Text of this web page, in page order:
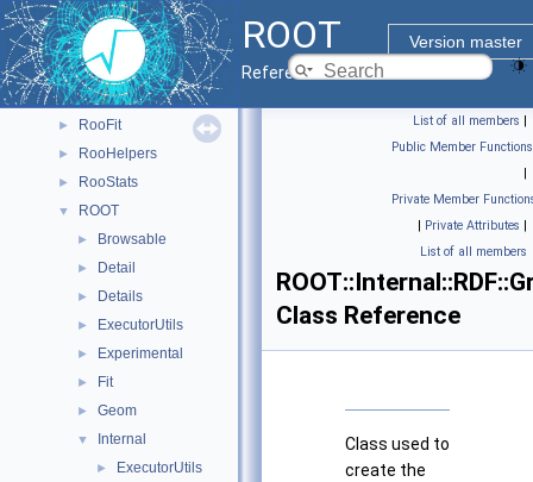
ROOT
Version master
Reference Guide
► PyROOT
► ReadSpeed
► Rgl
► RooBatchCompute
► RooFit
► RooHelpers
► RooStats
▼ ROOT
► Browsable
► Detail
► Details
► ExecutorUtils
► Experimental
► Fit
► Geom
▼ Internal
► ExecutorUtils
List of all members |
Public Member Functions
|
Private Member
| Private Attributes |
List of all members
Class Reference
Class used to
create the